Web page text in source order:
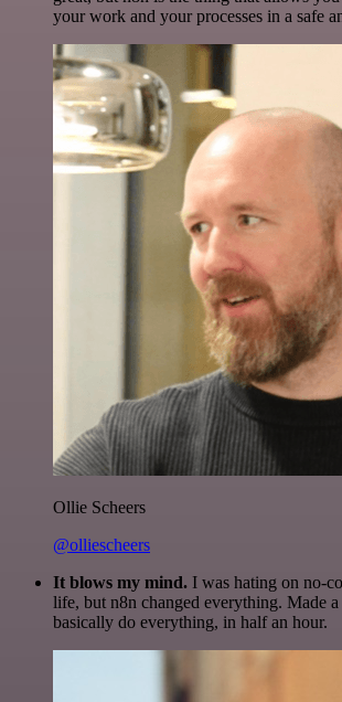
your work and your processes in a safe
Ollie Scheers
@olliescheers
It blows my mind. I was hating on no-
life, but n8n changed everything. Made a
basically do everything, in half an hour.